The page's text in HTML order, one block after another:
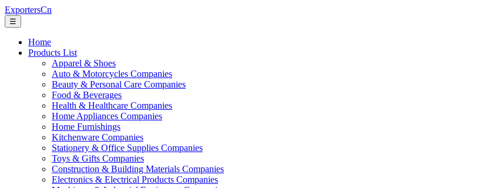
ExportersCn
☰
Home
Products List
Apparel & Shoes
Auto & Motorcycles Companies
Beauty & Personal Care Companies
Food & Beverages
Health & Healthcare Companies
Home Appliances Companies
Home Furnishings
Kitchenware Companies
Stationery & Office Supplies Companies
Toys & Gifts Companies
Construction & Building Materials Companies
Electronics & Electrical Products Companies